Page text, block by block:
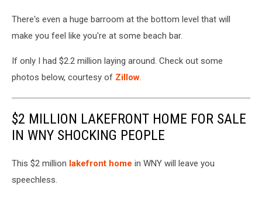
There's even a huge barroom at the bottom level that will
make you feel like you're at some beach bar.
If only I had $2.2 million laying around. Check out some
photos below, courtesy of Zillow.
$2 MILLION LAKEFRONT HOME FOR SALE
IN WNY SHOCKING PEOPLE
This $2 million lakefront home in WNY will leave you
speechless.